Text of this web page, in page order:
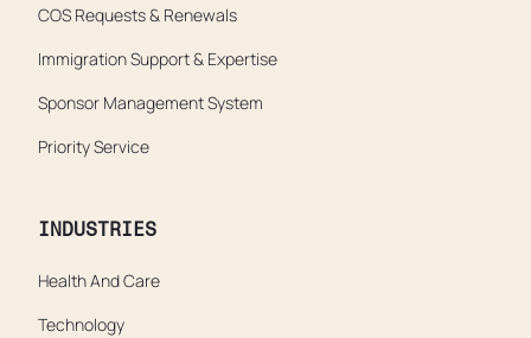
COS Requests & Renewals
Immigration Support & Expertise
Sponsor Management System
Priority Service
INDUSTRIES
Health And Care
Technology